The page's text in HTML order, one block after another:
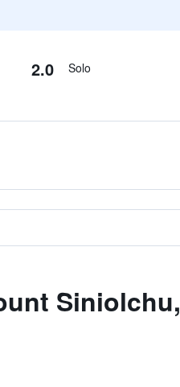
2.0 Solo
Siniolchu,